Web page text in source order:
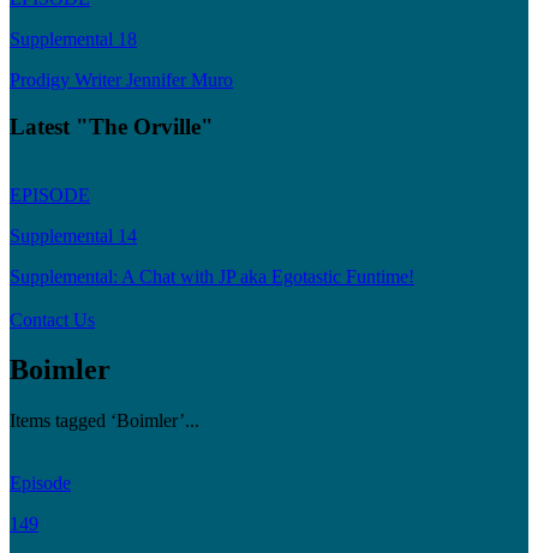
Supplemental 18
Prodigy Writer Jennifer Muro
Latest "The Orville"
EPISODE
Supplemental 14
Supplemental: A Chat with JP aka Egotastic Funtime!
Contact Us
Boimler
Items tagged ‘Boimler’...
Episode
149